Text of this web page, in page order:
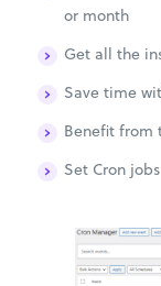
or month
Get all the
Save time
Benefit from
Set Cron